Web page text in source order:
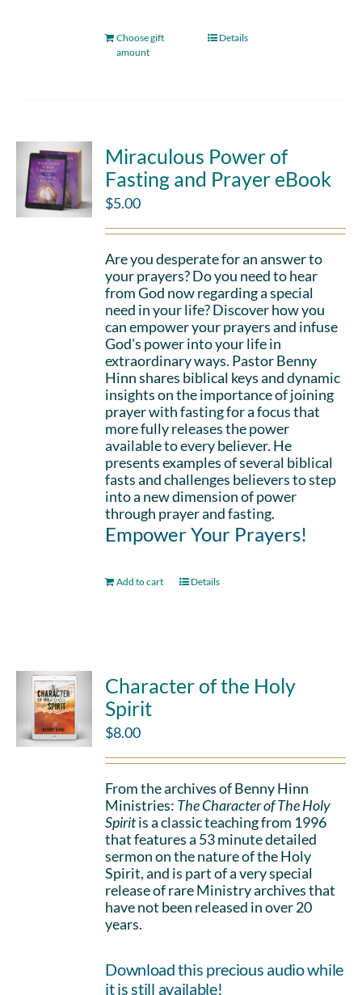
Choose gift
amount
Details
Miraculous Power of
Fasting and Prayer eBook
$5.00
Are you desperate for an answer to
your prayers? Do you need to hear
from God now regarding a special
need in your life? Discover how you
can empower your prayers and infuse
God's power into your life in
extraordinary ways. Pastor Benny
Hinn shares biblical keys and dynamic
insights on the importance of joining
prayer with fasting for a focus that
more fully releases the power
available to every believer. He
presents examples of several biblical
fasts and challenges believers to step
into a new dimension of power
through prayer and fasting.
Empower Your Prayers!
Add to cart Details
Character of the Holy
Spirit
$8.00
From the archives of Benny Hinn
Ministries: The Character of The Holy
Spiritis a classic teaching from 1996
that features a 53 minute detailed
sermon on the nature of the Holy
Spirit, and is part of a very special
release of rare Ministry archives that
have not been released in over 20
years.
Download this precious audio while
it is still available!